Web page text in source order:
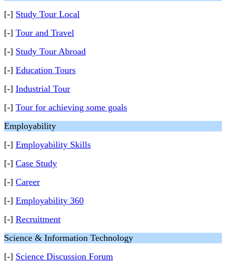
[-] Study Tour Local
[-] Tour and Travel
[-] Study Tour Abroad
[-] Education Tours
[-] Industrial Tour
[-] Tour for achieving some goals
Employability
[-] Employability Skills
[-] Case Study
[-] Career
[-] Employability 360
[-] Recruitment
Science & Information Technology
[-] Science Discussion Forum